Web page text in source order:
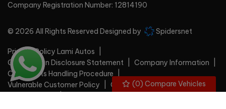
(0) Compare Vehicles
Company Registration Number: 12814190
© 2026 All Rights Reserved Designed by Spidersnet
Privacy Policy Lami Autos
Commission Disclosure Statement
Company Information
Complaints Handling Procedure
Vulnerable Customer Policy
Cookie Policy
Disclaimer